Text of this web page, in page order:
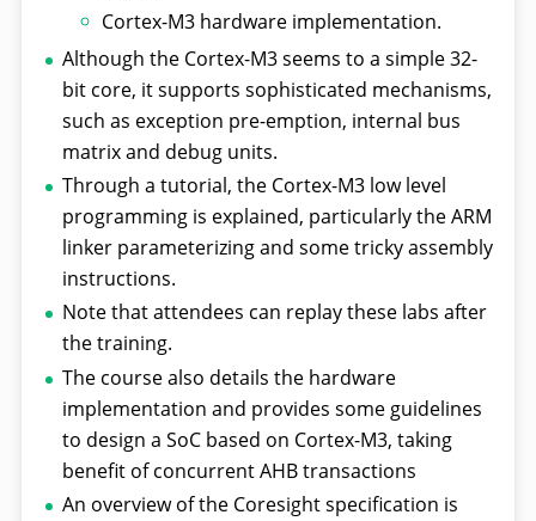
Cortex-M3 hardware implementation.
Although the Cortex-M3 seems to a simple 32-
bit core, it supports sophisticated mechanisms,
such as exception pre-emption, internal bus
matrix and debug units.
Through a tutorial, the Cortex-M3 low level
programming is explained, particularly the ARM
linker parameterizing and some tricky assembly
instructions.
Note that attendees can replay these labs after
the training.
The course also details the hardware
implementation and provides some guidelines
to design a SoC based on Cortex-M3, taking
benefit of concurrent AHB transactions
An overview of the Coresight specification is